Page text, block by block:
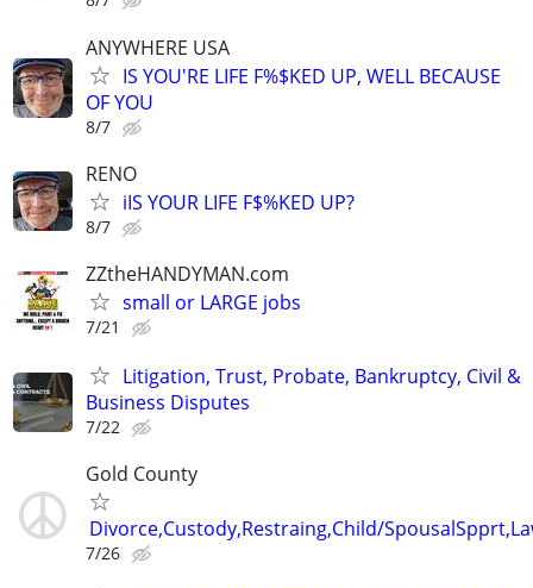
ANYWHERE USA
IS YOU'RE LIFE F%$KED UP, WELL BECAUSE
OF YOU
8/7
RENO
iIS YOUR LIFE F$%KED UP?
8/7
ZZtheHANDYMAN.com
small or LARGE jobs
7/21
Litigation, Trust, Probate, Bankruptcy, Civil &
Business Disputes
7/22
Gold County
Divorce,Custody,Restraing,Child/
7/26